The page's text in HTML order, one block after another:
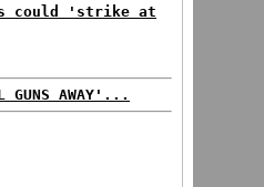
could 'strike at
GUNS AWAY'...